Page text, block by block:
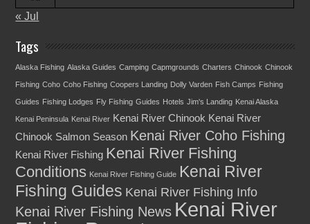
« Jul
Tags
Alaska Fishing Alaska Guides Camping Capmgrounds Charters Chinook Chinook
Fishing Coho Coho Fishing Coopers Landing Dolly Varden Fish Camps Fishing
Guides Fishing Lodges Fly Fishing Guides Hotels Jim's Landing Kenai Alaska
Kenai Peninsula Kenai River Kenai River Chinook Kenai River
Chinook Salmon Season Kenai River Coho Fishing
Kenai River Fishing Kenai River Fishing
Conditions Kenai River Fishing Guide Kenai River
Fishing Guides Kenai River Fishing Info
Kenai River Fishing News Kenai River